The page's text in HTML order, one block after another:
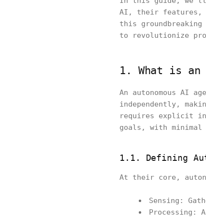
AI, their features,
this groundbreaking
to revolutionize
1. What is an
An autonomous AI
independently,
requires explicit
goals, with minimal
1.1. Defining
At their core,
Sensing:
Processing: